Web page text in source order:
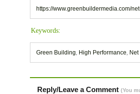
https://www.greenbuildermedia.com/
Keywords:
Green Building, High Performance, Net
Reply/Leave a Comment (You